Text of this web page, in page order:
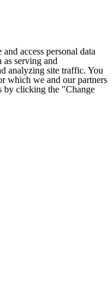
access personal data
as serving and
analyzing site traffic. You
which we and our partners
by clicking the "Change